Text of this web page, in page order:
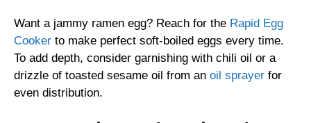
Want a jammy ramen egg? Reach for the Rapid Egg
Cooker to make perfect soft-boiled eggs every time.
To add depth, consider garnishing with chili oil or a
drizzle of toasted sesame oil from an oil sprayer for
even distribution.